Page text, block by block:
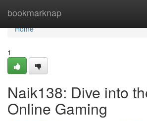
bookmarknap
Home
Home
1
Naik138: Dive into
Online Gaming